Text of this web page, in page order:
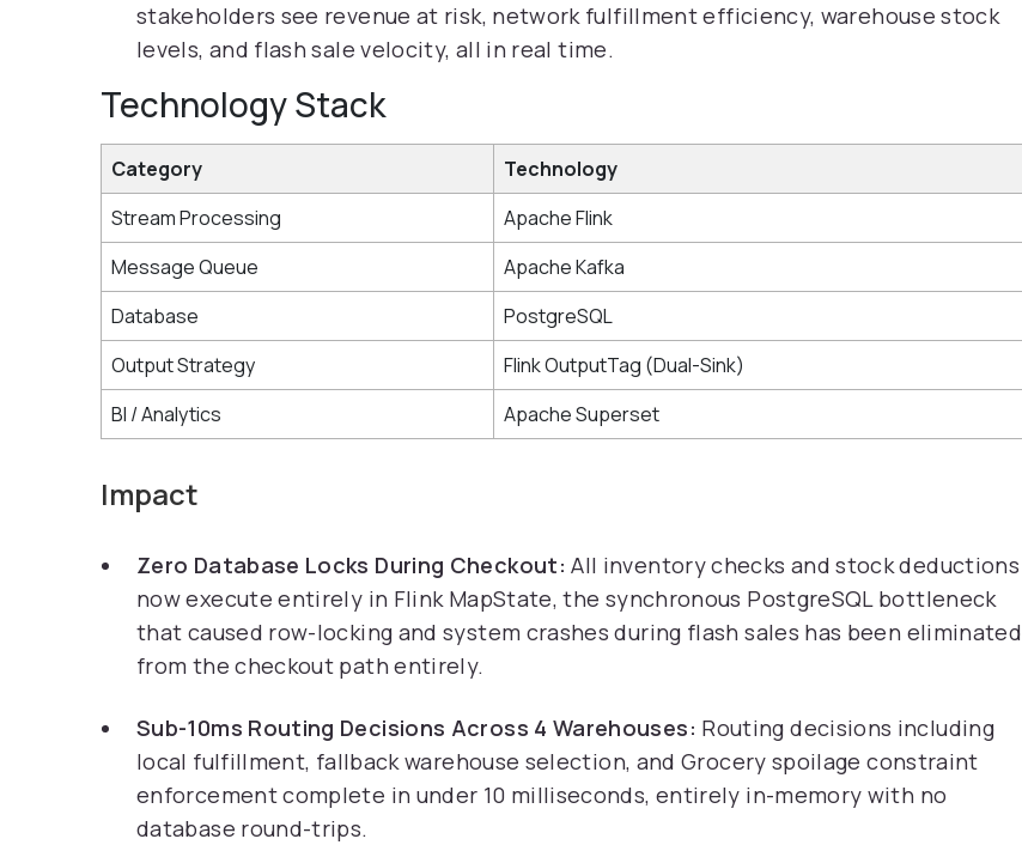
stakeholders see revenue at risk, network fulfillment efficiency, warehouse stock
levels, and flash sale velocity, all in real time.
Technology Stack
Category
Technology
Stream Processing
Apache Flink
Message Queue
Apache Kafka
Database
PostgreSQL
Output Strategy
Flink OutputTag (Dual-Sink)
BI / Analytics
Apache Superset
Impact
Zero Database Locks During Checkout: All inventory checks and stock deductions
now execute entirely in Flink MapState, the synchronous PostgreSQL bottleneck
that caused row-locking and system crashes during flash sales has been eliminated
from the checkout path entirely.
Sub-10ms Routing Decisions Across 4 Warehouses: Routing decisions including
local fulfillment, fallback warehouse selection, and Grocery spoilage constraint
enforcement complete in under 10 milliseconds, entirely in-memory with no
database round-trips.